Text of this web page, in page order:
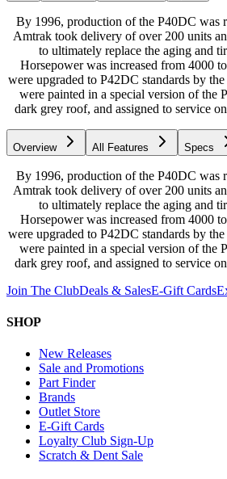
By 1996, production of the P40DC was
Amtrak took delivery of over 200 units
to ultimately replace the aging and
Horsepower was increased from 4000
were upgraded to P42DC standards by the
were painted in a special version of the
dark grey roof, and assigned to service
Overview All Features Specs
By 1996, production of the P40DC was
Amtrak took delivery of over 200 units
to ultimately replace the aging and
Horsepower was increased from 4000
were upgraded to P42DC standards by the
were painted in a special version of the
dark grey roof, and assigned to service
Join The ClubDeals & SalesE-Gift Cards
SHOP
New Releases
Sale and Promotions
Part Finder
Brands
Outlet Store
E-Gift Cards
Loyalty Club Sign-Up
Scratch & Dent Sale